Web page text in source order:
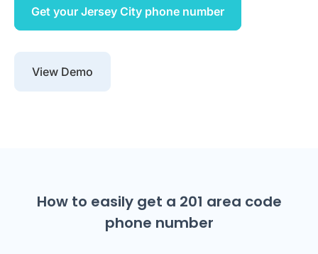
Get your Jersey City phone number
View Demo
How to easily get a 201 area code
phone number